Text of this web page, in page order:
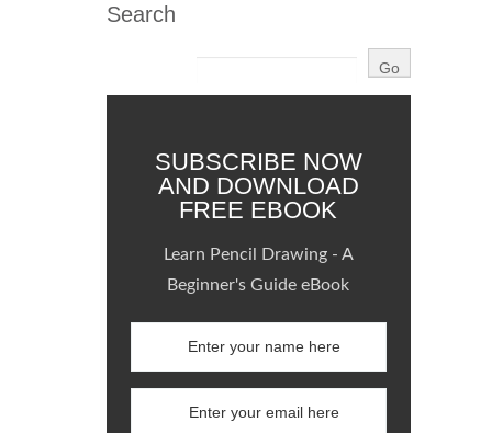
Search
SUBSCRIBE NOW
AND DOWNLOAD
FREE EBOOK
Learn Pencil Drawing - A
Beginner's Guide eBook